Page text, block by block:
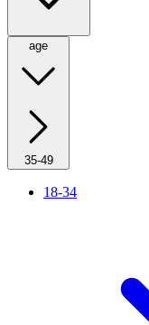
age
35-49
18-34